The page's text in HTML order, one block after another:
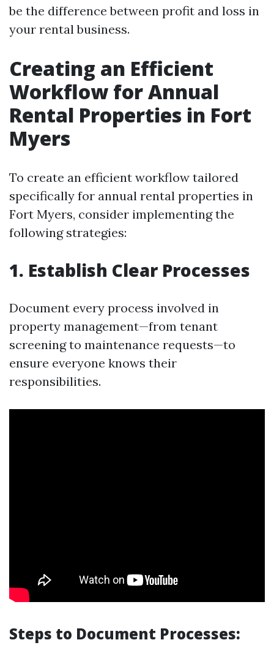
be the difference between profit and loss in
your rental business.
Creating an Efficient
Workflow for Annual
Rental Properties in Fort
Myers
To create an efficient workflow tailored
specifically for annual rental properties in
Fort Myers, consider implementing the
following strategies:
1. Establish Clear Processes
Document every process involved in
property management—from tenant
screening to maintenance requests—to
ensure everyone knows their
responsibilities.
Steps to Document Processes: